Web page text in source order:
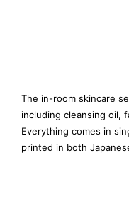
The in-room skincare
including cleansing oil,
Everything comes in
printed in both